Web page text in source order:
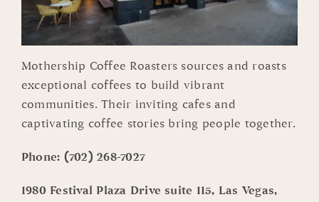
Mothership Coffee Roasters sources and roasts
exceptional coffees to build vibrant
communities. Their inviting cafes and
captivating coffee stories bring people together.
Phone: (702) 268-7027
1980 Festival Plaza Drive suite 115, Las Vegas,